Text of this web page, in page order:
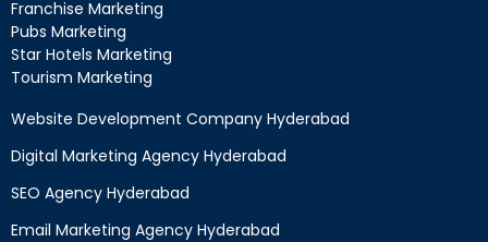
Franchise Marketing
Pubs Marketing
Star Hotels Marketing
Tourism Marketing
Website Development Company Hyderabad
Digital Marketing Agency Hyderabad
SEO Agency Hyderabad
Email Marketing Agency Hyderabad